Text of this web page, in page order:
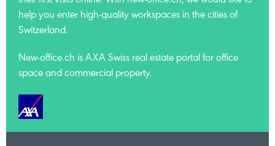
help you enter high-quality workspaces in the cities of
Switzerland.
New-office.ch is AXA Swiss real estate portal for office
space and commercial property.